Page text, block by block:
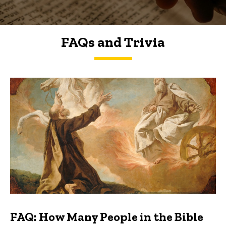
FAQs and Trivia
FAQs and Trivia
FAQ: How Many People in the Bible